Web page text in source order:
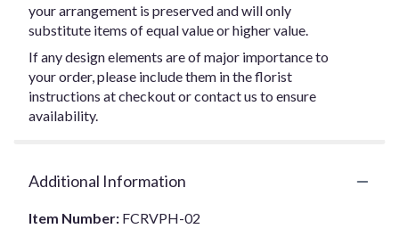
your arrangement is preserved and will only
substitute items of equal value or higher value.
If any design elements are of major importance to
your order, please include them in the florist
instructions at checkout or contact us to ensure
availability.
Additional Information
Item Number: FCRVPH-02